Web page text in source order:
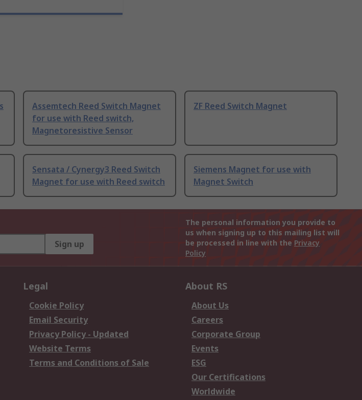
Assemtech Reed Switch Magnet
for use with Reed switch,
Magnetoresistive Sensor
ZF Reed Switch Magnet
Sensata / Cynergy3 Reed Switch
Magnet for use with Reed switch
Siemens Magnet for use with
Magnet Switch
Sign up
The personal information you provide to
us when signing up to this mailing list will
be processed in line with the Privacy
Policy
Legal
Cookie Policy
Email Security
Privacy Policy - Updated
Website Terms
Terms and Conditions of Sale
About RS
About Us
Careers
Corporate Group
Events
ESG
Our Certifications
Worldwide